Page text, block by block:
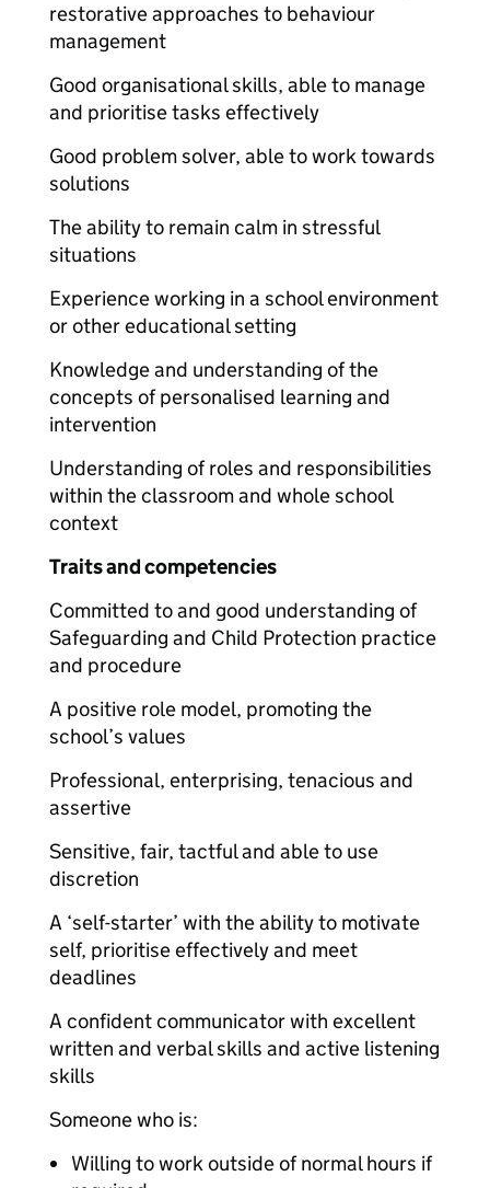
restorative approaches to behaviour
management
Good organisational skills, able to manage
and prioritise tasks effectively
Good problem solver, able to work towards
solutions
The ability to remain calm in stressful
situations
Experience working in a school environment
or other educational setting
Knowledge and understanding of the
concepts of personalised learning and
intervention
Understanding of roles and responsibilities
within the classroom and whole school
context
Traits and competencies
Committed to and good understanding of
Safeguarding and Child Protection practice
and procedure
A positive role model, promoting the
school’s values
Professional, enterprising, tenacious and
assertive
Sensitive, fair, tactful and able to use
discretion
A ‘self-starter’ with the ability to motivate
self, prioritise effectively and meet
deadlines
A confident communicator with excellent
written and verbal skills and active listening
skills
Someone who is:
Willing to work outside of normal hours if